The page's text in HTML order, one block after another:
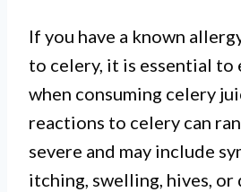
If you have a known
to celery, it is essential to
when consuming celery
reactions to celery can
severe and may include
itching, swelling, hives,